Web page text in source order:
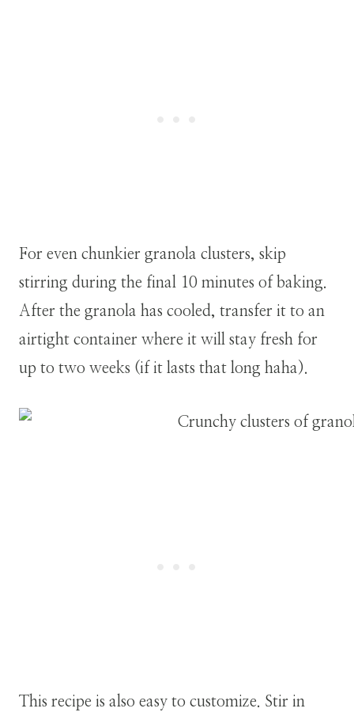
For even chunkier granola clusters, skip
stirring during the final 10 minutes of baking.
After the granola has cooled, transfer it to an
airtight container where it will stay fresh for
up to two weeks (if it lasts that long haha).
This recipe is also easy to customize. Stir in